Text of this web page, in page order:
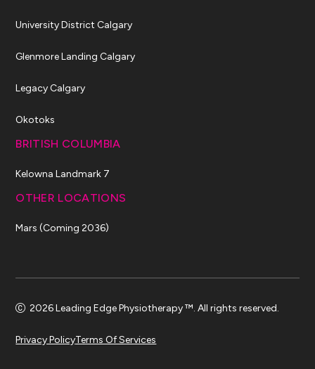
University District Calgary
Glenmore Landing Calgary
Legacy Calgary
Okotoks
BRITISH COLUMBIA
Kelowna Landmark 7
OTHER LOCATIONS
Mars (Coming 2036)
2026 Leading Edge Physiotherapy ™. All rights reserved.
Privacy PolicyTerms Of Services